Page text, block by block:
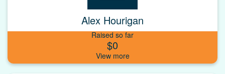
Alex Hourigan
Raised so far
$0